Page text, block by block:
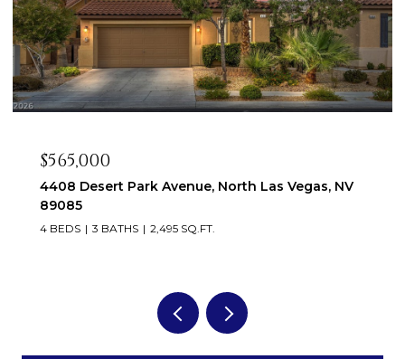
$565,000
4408 Desert Park Avenue, North Las Vegas, NV
89085
4 BEDS 3 BATHS 2,495 SQ.FT.